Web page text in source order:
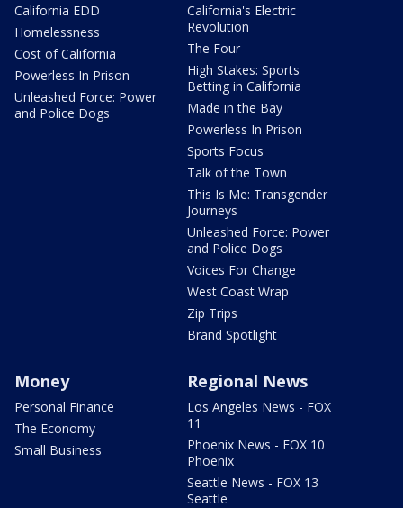
California EDD
Homelessness
Cost of California
Powerless In Prison
Unleashed Force: Power
and Police Dogs
California's Electric
Revolution
The Four
High Stakes: Sports
Betting in California
Made in the Bay
Powerless In Prison
Sports Focus
Talk of the Town
This Is Me: Transgender
Journeys
Unleashed Force: Power
and Police Dogs
Voices For Change
West Coast Wrap
Zip Trips
Brand Spotlight
Money
Personal Finance
The Economy
Small Business
Regional News
Los Angeles News - FOX
11
Phoenix News - FOX 10
Phoenix
Seattle News - FOX 13
Seattle